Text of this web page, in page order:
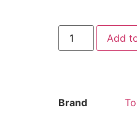
Add
Brand